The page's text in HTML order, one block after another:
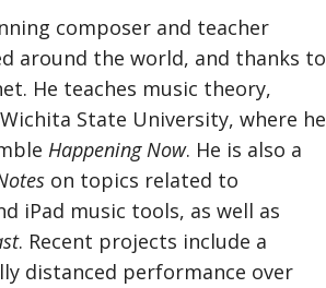
composer and teacher
around the world, and thanks to
He teaches music theory,
State University, where he
Happening Now. He is also a
on topics related to
iPad music tools, as well as
. Recent projects include a
distanced performance over